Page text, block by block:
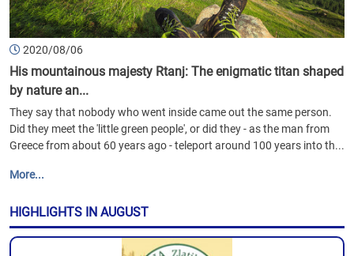
2020/08/06
His mountainous majesty Rtanj: The enigmatic titan shaped
by nature an...
They say that nobody who went inside came out the same person.
Did they meet the 'little green people', or did they - as the man from
Greece from about 60 years ago - teleport around 100 years into th...
More...
HIGHLIGHTS IN AUGUST